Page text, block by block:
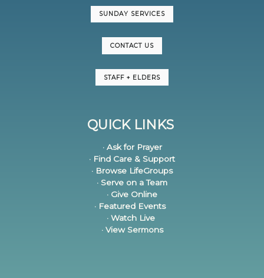
SUNDAY SERVICES
CONTACT US
STAFF + ELDERS
QUICK LINKS
· Ask for Prayer
· Find Care & Support
· Browse LifeGroups
· Serve on a Team
· Give Online
· Featured Events
· Watch Live
· View Sermons